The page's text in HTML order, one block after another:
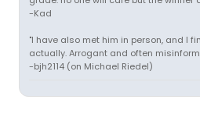
-Kad
"I have also met him in person, and I
actually. Arrogant and often
-bjh2114 (on Michael Riedel)